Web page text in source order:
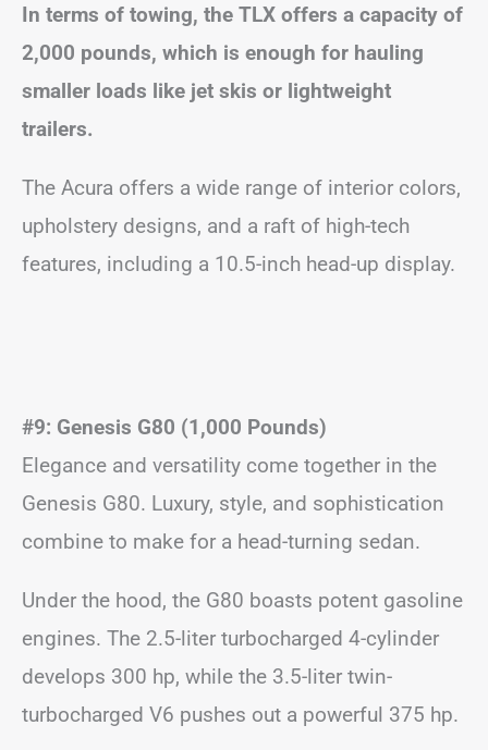
In terms of towing, the TLX offers a capacity of
2,000 pounds, which is enough for hauling
smaller loads like jet skis or lightweight
trailers.
The Acura offers a wide range of interior colors,
upholstery designs, and a raft of high-tech
features, including a 10.5-inch head-up display.
#9: Genesis G80 (1,000 Pounds)
Elegance and versatility come together in the
Genesis G80. Luxury, style, and sophistication
combine to make for a head-turning sedan.
Under the hood, the G80 boasts potent gasoline
engines. The 2.5-liter turbocharged 4-cylinder
develops 300 hp, while the 3.5-liter twin-
turbocharged V6 pushes out a powerful 375 hp.